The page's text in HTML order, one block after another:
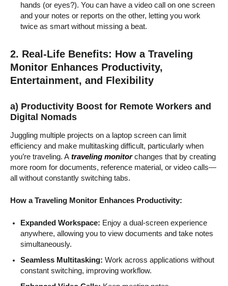
hands (or eyes?). You can have a video call on one screen
and your notes or reports on the other, letting you work
twice as smart without missing a beat.
2. Real-Life Benefits: How a Traveling
Monitor Enhances Productivity,
Entertainment, and Flexibility
a) Productivity Boost for Remote Workers and
Digital Nomads
Juggling multiple projects on a laptop screen can limit
efficiency and make multitasking difficult, particularly when
you’re traveling. A traveling monitorchanges that by creating
more room for documents, reference material, or video calls—
all without constantly switching tabs.
How a Traveling Monitor Enhances Productivity:
Expanded Workspace: Enjoy a dual-screen experience
anywhere, allowing you to view documents and take notes
simultaneously.
Seamless Multitasking: Work across applications without
constant switching, improving workflow.